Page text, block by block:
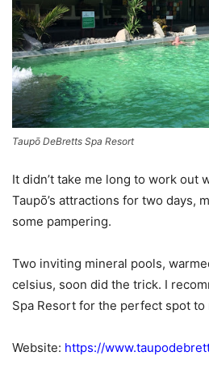
Taupō DeBretts Spa Resort
It didn’t take me long to work out
Taupō’s attractions for two days,
some pampering.
Two inviting mineral pools,
celsius, soon did the trick. I
Spa Resort for the perfect spot to
Website: https://